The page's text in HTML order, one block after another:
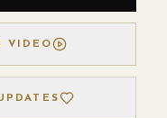
VIDEO